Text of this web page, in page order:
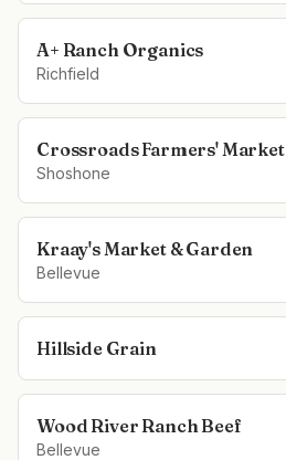
A+ Ranch Organics
Richfield
Crossroads Farmers' Market
Shoshone
Kraay's Market & Garden
Bellevue
Hillside Grain
Wood River Ranch Beef
Bellevue